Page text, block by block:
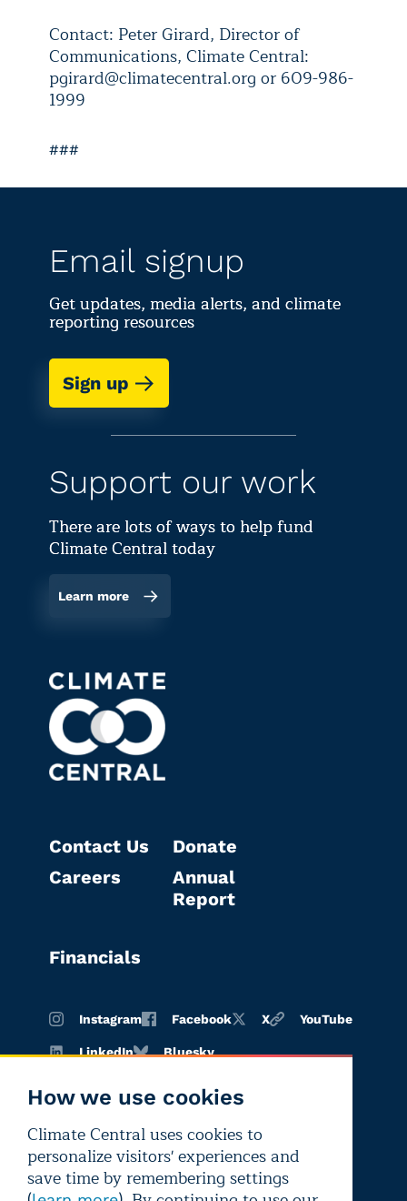
Contact: Peter Girard, Director of
Communications, Climate Central:
pgirard@climatecentral.org or 609-986-
1999
###
How we use cookies
Climate Central uses cookies to
personalize visitors' experiences and
save time by remembering settings
Email signup
Get updates, media alerts, and climate
reporting resources
Sign up
Support our work
There are lots of ways to help fund
Climate Central today
Learn more
Contact Us
Careers
Donate
Annual
Report
Financials
Instagram Facebook X YouTube
LinkedIn Bluesky
Terms of
use
Privacy
policy
Editorial
independence